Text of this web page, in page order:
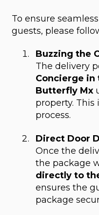
To ensure
guests, please
Buzzing the
The delivery
Concierge
Butterfly Mx
property.
process.
Direct Door
Once the
the package
directly to
ensures the
package